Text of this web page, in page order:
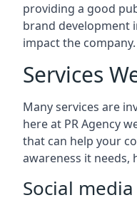
providing a good
brand development
impact the company.
Services
Many services are
here at PR Agency
that can help your
awareness it needs,
Social media